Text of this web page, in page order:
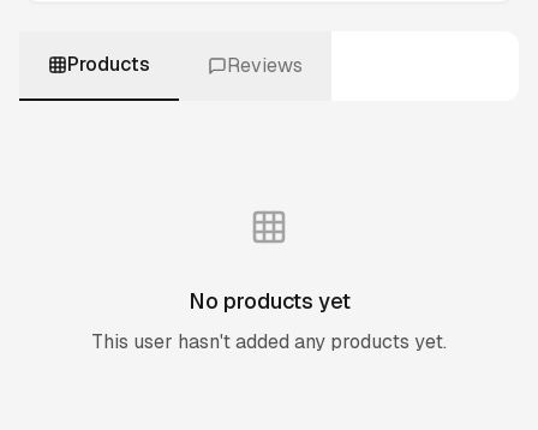
Products Reviews
No products yet
This user hasn't added any products yet.